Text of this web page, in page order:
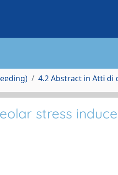
4.2 Abstract in Atti di
stress